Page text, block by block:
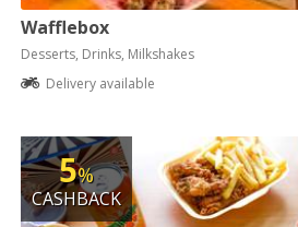
Wafflebox
Desserts, Drinks, Milkshakes
Delivery available
5%
CASHBACK